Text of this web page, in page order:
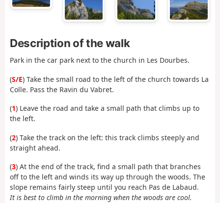
Description of the walk
Park in the car park next to the church in Les Dourbes.
(S/E) Take the small road to the left of the church towards La
Colle. Pass the Ravin du Vabret.
(1) Leave the road and take a small path that climbs up to
the left.
(2) Take the track on the left: this track climbs steeply and
straight ahead.
(3) At the end of the track, find a small path that branches
off to the left and winds its way up through the woods. The
slope remains fairly steep until you reach Pas de Labaud.
It is best to climb in the morning when the woods are cool.